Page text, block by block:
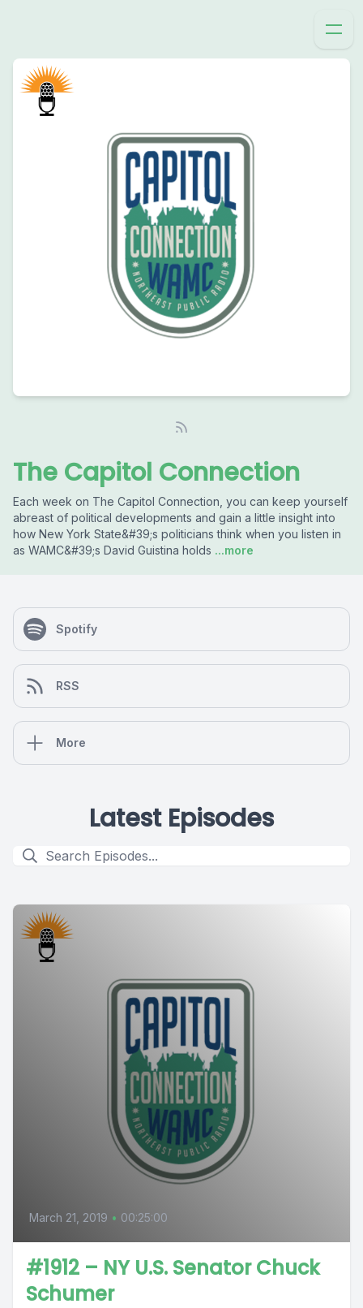
The Capitol Connection
Each week on The Capitol Connection, you can keep yourself
abreast of political developments and gain a little insight into
how New York State&#39;s politicians think when you listen in
as WAMC&#39;s David Guistina holds ...more
Spotify
RSS
More
Latest Episodes
March 21, 2019 • 00:25:00
#1912 – NY U.S. Senator Chuck
Schumer